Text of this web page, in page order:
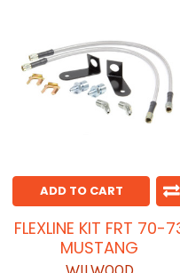
ADD TO CART
FLEXLINE KIT FRT 70-
MUSTANG